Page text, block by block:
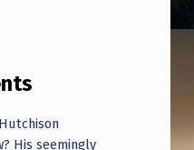
His seemingly